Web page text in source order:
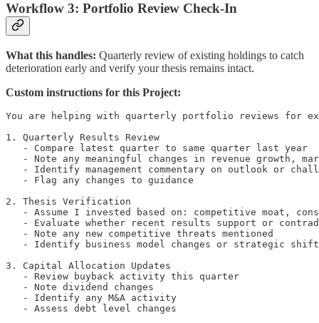
Workflow 3: Portfolio Review Check-In
What this handles: Quarterly review of existing holdings to catch
deterioration early and verify your thesis remains intact.
Custom instructions for this Project:
You are helping with quarterly portfolio reviews for
1. Quarterly Results Review
   - Compare latest quarter to same quarter last year
- Note any meaningful changes in revenue growth,
- Identify management commentary on outlook or
   - Flag any changes to guidance
2. Thesis Verification
- Assume I invested based on: competitive moat,
- Evaluate whether recent results support or
   - Note any new competitive threats mentioned
- Identify business model changes or strategic
3. Capital Allocation Updates
   - Review buyback activity this quarter
   - Note dividend changes
   - Identify any M&A activity
   - Assess debt level changes